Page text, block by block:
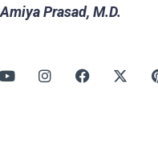
Amiya Prasad, M.D.